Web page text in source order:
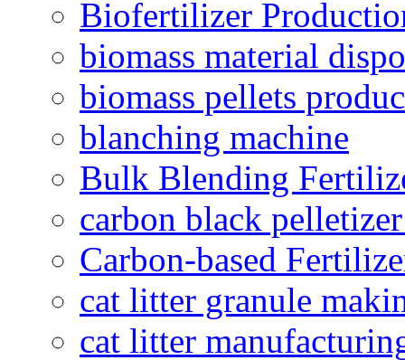
Biofertilizer
biomass material
biomass pellets
blanching machine
Bulk Blending
carbon black
Carbon-based
cat litter granule
cat litter